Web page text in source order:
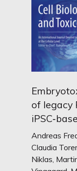
of legacy
Andreas
Claudia
Niklas,